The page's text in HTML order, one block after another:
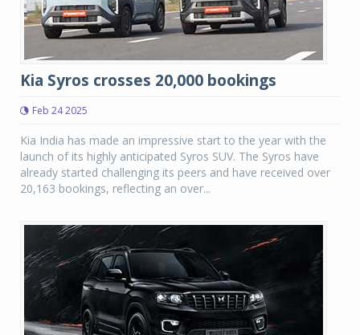
Kia Syros crosses 20,000 bookings
Feb 24 2025
Kia India has made an impressive start to the year with the
launch of its highly anticipated Syros SUV. The Syros have
already started challenging its peers and have received over
20,163 bookings, reflecting an over...